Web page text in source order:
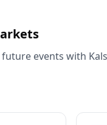
events with